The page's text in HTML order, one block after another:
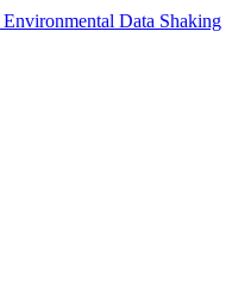
Environmental Data Shaking